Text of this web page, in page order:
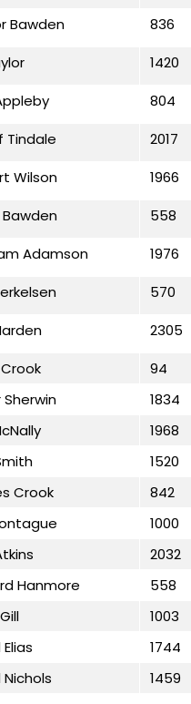
Bawden 836
1420
804
Tindale 2017
Wilson 1966
Bawden 558
Adamson 1976
570
2305
94
1834
1968
1520
Crook 842
1000
2032
Hanmore 558
1003
1744
Nichols 1459